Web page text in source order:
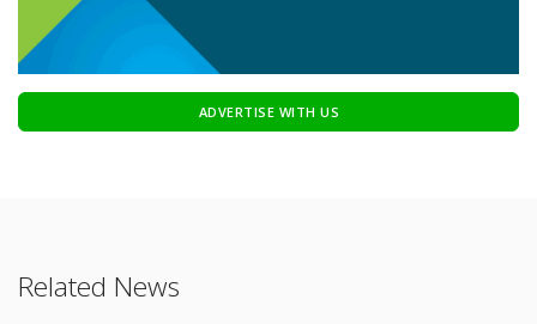
ADVERTISE WITH US
Related News